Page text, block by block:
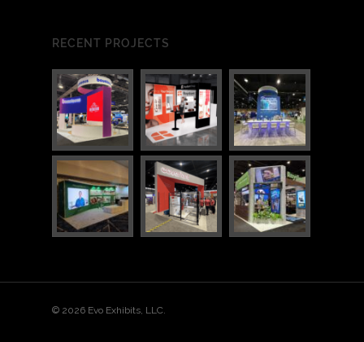
3 7
RECENT PROJECTS
© 2026 Evo Exhibits, LLC.